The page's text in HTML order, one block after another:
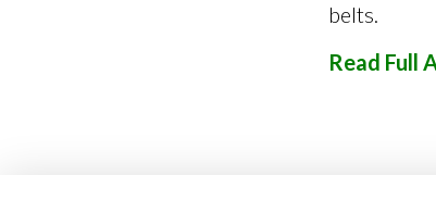
belts.
Read Full